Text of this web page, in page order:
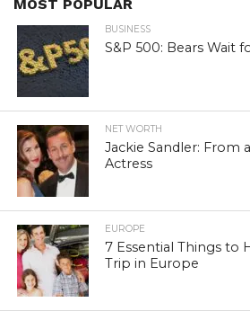
MOST POPULAR
BUSINESS
S&P 500: Bears Wait
NET WORTH
Jackie Sandler: From
Actress
EUROPE
7 Essential Things to
Trip in Europe